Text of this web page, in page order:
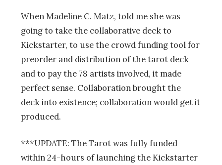
When Madeline C. Matz, told me she was
going to take the collaborative deck to
Kickstarter, to use the crowd funding tool for
preorder and distribution of the tarot deck
and to pay the 78 artists involved, it made
perfect sense. Collaboration brought the
deck into existence; collaboration would get it
produced.
***UPDATE: The Tarot was fully funded
within 24-hours of launching the Kickstarter